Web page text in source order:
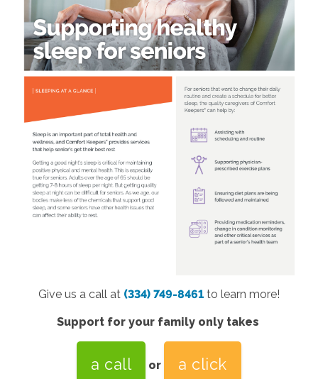
Give us a call at (334) 749-8461 to learn more!
Support for your family only takes
a call or a click